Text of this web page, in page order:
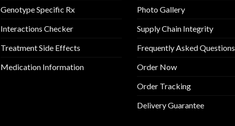
Genotype Specific Rx
Interactions Checker
Treatment Side Effects
Medication Information
Photo Gallery
Supply Chain Integrity
Frequently Asked Questions
Order Now
Order Tracking
Delivery Guarantee